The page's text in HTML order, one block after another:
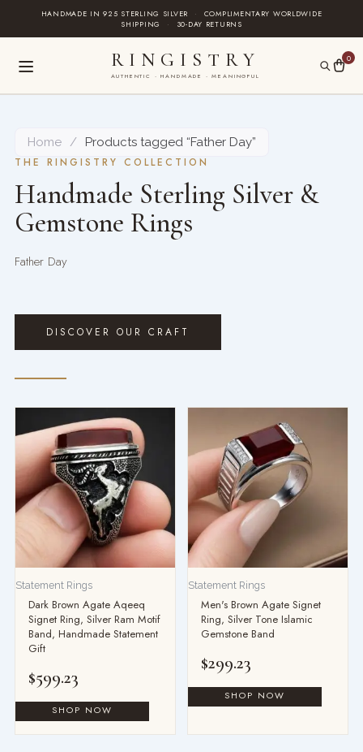
HANDMADE IN 925 STERLING SILVER ·
COMPLIMENTARY WORLDWIDE
SHIPPING
· 30-DAY RETURNS
RINGISTRY
AUTHENTIC · HANDMADE · MEANINGFUL
0
Home /
Products tagged “Father Day”
THE RINGISTRY COLLECTION
Handmade Sterling Silver &
Gemstone Rings
Father Day
DISCOVER OUR CRAFT
Statement Rings
Dark Brown Agate Aqeeq
Signet Ring, Silver Ram Motif
Band, Handmade Statement
Gift
$599.23
Statement Rings
Men's Brown Agate Signet
Ring, Silver Tone Islamic
Gemstone Band
$299.23